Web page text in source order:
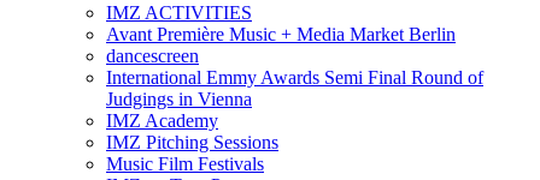
IMZ ACTIVITIES
Avant Première Music + Media Market Berlin
dancescreen
International Emmy Awards Semi Final Round of
Judgings in Vienna
IMZ Academy
IMZ Pitching Sessions
Music Film Festivals